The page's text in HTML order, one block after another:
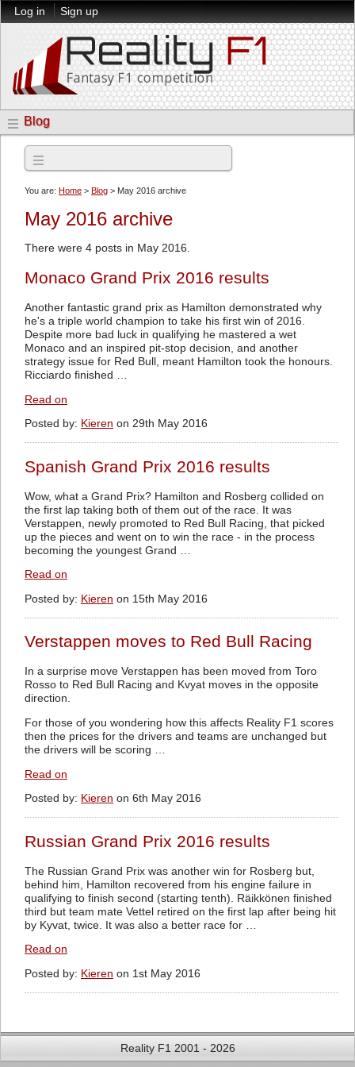
Log in Sign up
Blog
You are: Home > Blog > May 2016 archive
May 2016 archive
There were 4 posts in May 2016.
Monaco Grand Prix 2016 results
Another fantastic grand prix as Hamilton demonstrated why
he's a triple world champion to take his first win of 2016.
Despite more bad luck in qualifying he mastered a wet
Monaco and an inspired pit-stop decision, and another
strategy issue for Red Bull, meant Hamilton took the honours.
Ricciardo finished …
Read on
Posted by: Kieren on 29th May 2016
Spanish Grand Prix 2016 results
Wow, what a Grand Prix? Hamilton and Rosberg collided on
the first lap taking both of them out of the race. It was
Verstappen, newly promoted to Red Bull Racing, that picked
up the pieces and went on to win the race - in the process
becoming the youngest Grand …
Read on
Posted by: Kieren on 15th May 2016
Verstappen moves to Red Bull Racing
In a surprise move Verstappen has been moved from Toro
Rosso to Red Bull Racing and Kvyat moves in the opposite
direction.
For those of you wondering how this affects Reality F1 scores
then the prices for the drivers and teams are unchanged but
the drivers will be scoring …
Read on
Posted by: Kieren on 6th May 2016
Russian Grand Prix 2016 results
The Russian Grand Prix was another win for Rosberg but,
behind him, Hamilton recovered from his engine failure in
qualifying to finish second (starting tenth). Räikkönen finished
third but team mate Vettel retired on the first lap after being hit
by Kyvat, twice. It was also a better race for …
Read on
Posted by: Kieren on 1st May 2016
Reality F1 2001 - 2026